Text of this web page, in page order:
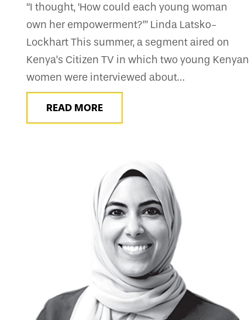
“I thought, ‘How could each young woman
own her empowerment?’” Linda Latsko-
Lockhart This summer, a segment aired on
Kenya’s Citizen TV in which two young Kenyan
women were interviewed about…
READ MORE